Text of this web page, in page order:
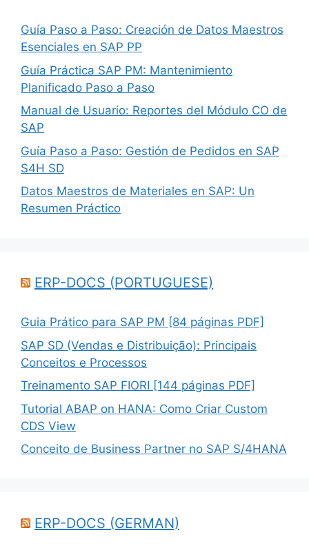
Guía Paso a Paso: Creación de Datos Maestros
Esenciales en SAP PP
Guía Práctica SAP PM: Mantenimiento
Planificado Paso a Paso
Manual de Usuario: Reportes del Módulo CO de
SAP
Guía Paso a Paso: Gestión de Pedidos en SAP
S4H SD
Datos Maestros de Materiales en SAP: Un
Resumen Práctico
ERP-DOCS (PORTUGUESE)
Guia Prático para SAP PM [84 páginas PDF]
SAP SD (Vendas e Distribuição): Principais
Conceitos e Processos
Treinamento SAP FIORI [144 páginas PDF]
Tutorial ABAP on HANA: Como Criar Custom
CDS View
Conceito de Business Partner no SAP S/4HANA
ERP-DOCS (GERMAN)